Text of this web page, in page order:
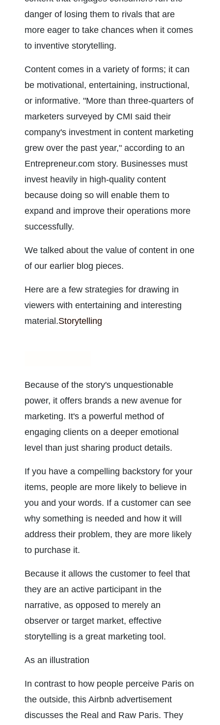
danger of losing them to rivals that are
more eager to take chances when it comes
to inventive storytelling.
Content comes in a variety of forms; it can
be motivational, entertaining, instructional,
or informative. "More than three-quarters of
marketers surveyed by CMI said their
company's investment in content marketing
grew over the past year," according to an
Entrepreneur.com story. Businesses must
invest heavily in high-quality content
because doing so will enable them to
expand and improve their operations more
successfully.
We talked about the value of content in one
of our earlier blog pieces.
Here are a few strategies for drawing in
viewers with entertaining and interesting
material.Storytelling
Because of the story's unquestionable
power, it offers brands a new avenue for
marketing. It's a powerful method of
engaging clients on a deeper emotional
level than just sharing product details.
If you have a compelling backstory for your
items, people are more likely to believe in
you and your words. If a customer can see
why something is needed and how it will
address their problem, they are more likely
to purchase it.
Because it allows the customer to feel that
they are an active participant in the
narrative, as opposed to merely an
observer or target market, effective
storytelling is a great marketing tool.
As an illustration
In contrast to how people perceive Paris on
the outside, this Airbnb advertisement
discusses the Real and Raw Paris. They